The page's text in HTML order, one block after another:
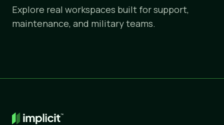
Explore real workspaces built for support,
maintenance, and military teams.